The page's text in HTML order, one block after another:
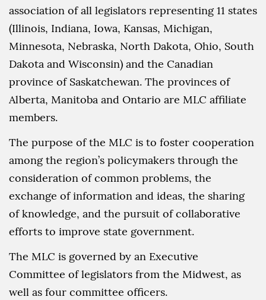
association of all legislators representing 11 states
(Illinois, Indiana, Iowa, Kansas, Michigan,
Minnesota, Nebraska, North Dakota, Ohio, South
Dakota and Wisconsin) and the Canadian
province of Saskatchewan. The provinces of
Alberta, Manitoba and Ontario are MLC affiliate
members.
The purpose of the MLC is to foster cooperation
among the region’s policymakers through the
consideration of common problems, the
exchange of information and ideas, the sharing
of knowledge, and the pursuit of collaborative
efforts to improve state government.
The MLC is governed by an Executive
Committee of legislators from the Midwest, as
well as four committee officers.